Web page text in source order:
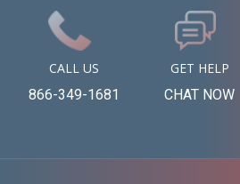
CALL US
866-349-1681
GET HELP
CHAT NOW